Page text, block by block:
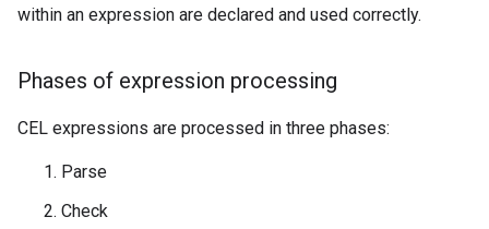
within an expression are declared and used correctly.
Phases of expression processing
CEL expressions are processed in three phases:
Parse
Check